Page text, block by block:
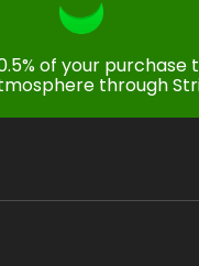
of your purchase
through